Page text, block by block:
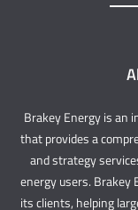
Brakey Energy is an
that provides a
and strategy
energy users. Brakey
its clients, helping